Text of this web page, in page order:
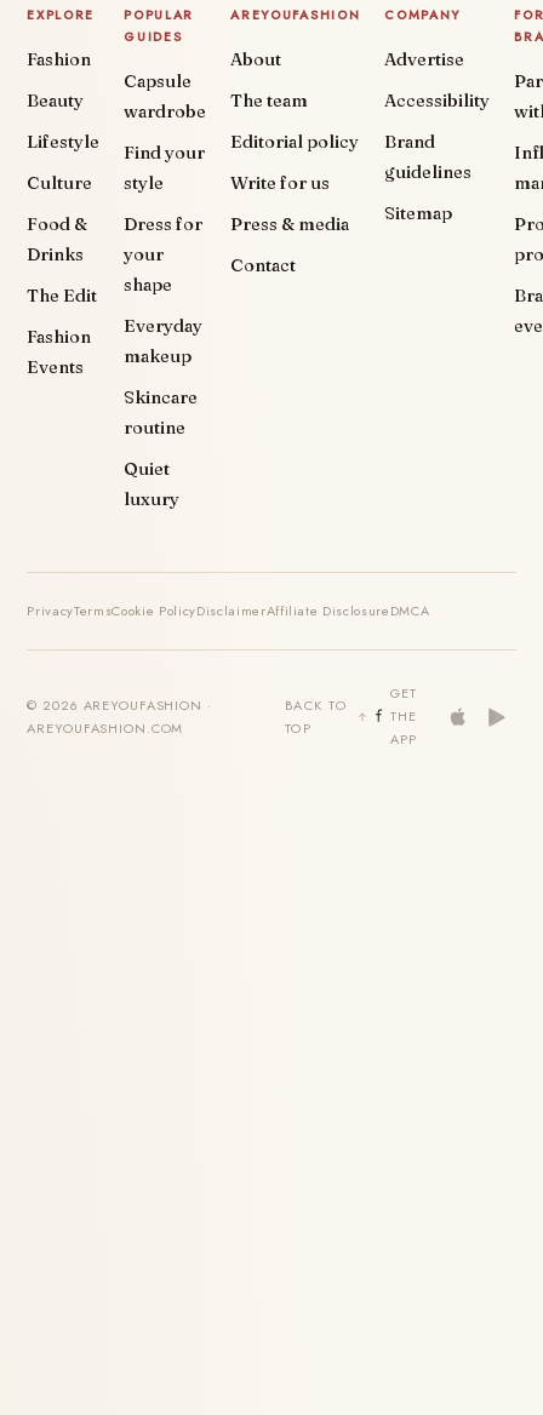
EXPLORE
Fashion
Beauty
Lifestyle
Culture
Food &
Drinks
The Edit
Fashion
Events
POPULAR
GUIDES
Capsule
wardrobe
Find your
style
Dress for
your
shape
Everyday
makeup
Skincare
routine
Quiet
luxury
AREYOUFASHION
About
The team
Editorial policy
Write for us
Press & media
Contact
COMPANY
Advertise
Accessibility
Brand
guidelines
Sitemap
PrivacyTermsCookie PolicyDisclaimerAffiliate DisclosureDMCA
© 2026 AREYOUFASHION ·
AREYOUFASHION.COM
BACK TO
TOP
GET
THE
APP